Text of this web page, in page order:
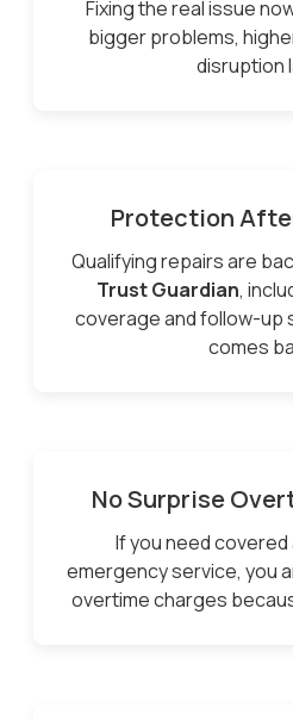
Fixing the real issue
bigger problems,
disruption
Protection
Qualifying repairs are
Trust Guardian,
coverage and follow-up
comes
No Surprise
If you need
emergency service, you
overtime charges